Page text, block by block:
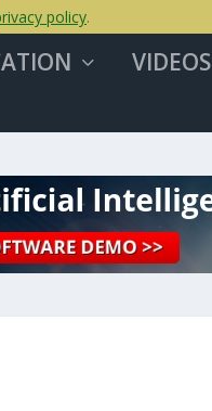
VIDEOS
policy.